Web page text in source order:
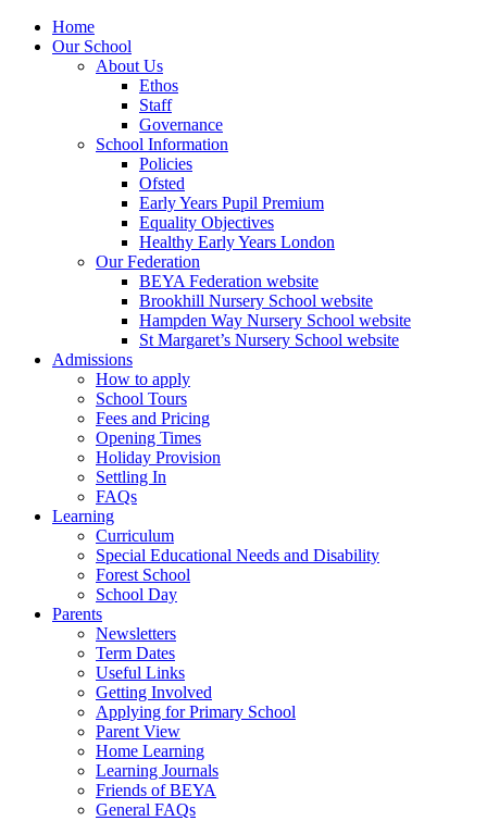
Home
Our School
About Us
Ethos
Staff
Governance
School Information
Policies
Ofsted
Early Years Pupil Premium
Equality Objectives
Healthy Early Years London
Our Federation
BEYA Federation website
Brookhill Nursery School website
Hampden Way Nursery School website
St Margaret’s Nursery School website
Admissions
How to apply
School Tours
Fees and Pricing
Opening Times
Holiday Provision
Settling In
FAQs
Learning
Curriculum
Special Educational Needs and Disability
Forest School
School Day
Parents
Newsletters
Term Dates
Useful Links
Getting Involved
Applying for Primary School
Parent View
Home Learning
Learning Journals
Friends of BEYA
General FAQs